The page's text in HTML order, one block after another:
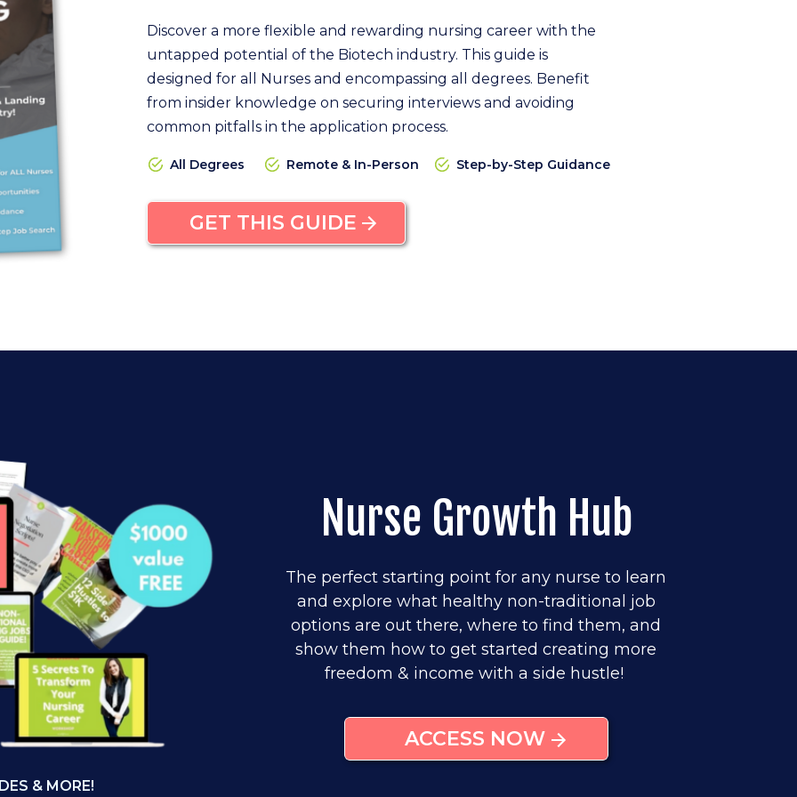
Discover a more flexible and rewarding nursing career with the
untapped potential of the Biotech industry. This guide is
designed for all Nurses and encompassing all degrees. Benefit
from insider knowledge on securing interviews and avoiding
common pitfalls in the application process.
GET THIS GUIDE
All Degrees Remote & In-Person Step-by-Step Guidance
The perfect starting point for any nurse to learn
and explore what healthy non-traditional job
options are out there, where to find them, and
show them how to get started creating more
freedom & income with a side hustle!
Nurse Growth Hub
& MORE!
ACCESS NOW